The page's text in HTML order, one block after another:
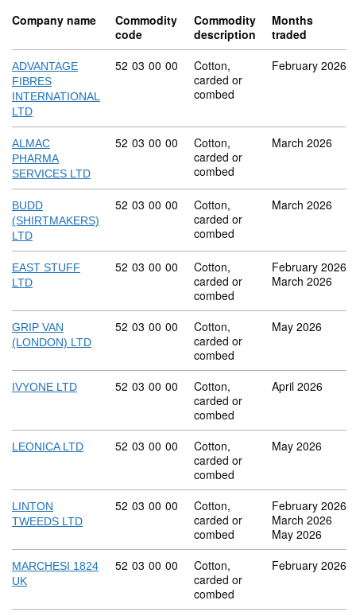
Company name
Commodity
code
Commodity
description
Months
traded
ADVANTAGE
FIBRES
INTERNATIONAL
LTD
Commodity code: 52 03 00 00
52 03 00 00
Cotton,
carded or
combed
February 2026
ALMAC
PHARMA
SERVICES LTD
Commodity code: 52 03 00 00
52 03 00 00
Cotton,
carded or
combed
March 2026
BUDD
(SHIRTMAKERS)
LTD
Commodity code: 52 03 00 00
52 03 00 00
Cotton,
carded or
combed
March 2026
EAST STUFF
LTD
Commodity code: 52 03 00 00
52 03 00 00
Cotton,
carded or
combed
February 2026
March 2026
GRIP VAN
(LONDON) LTD
Commodity code: 52 03 00 00
52 03 00 00
Cotton,
carded or
combed
May 2026
IVYONE LTD Commodity code: 52 03 00 00
52 03 00 00
Cotton,
carded or
combed
April 2026
LEONICA LTD Commodity code: 52 03 00 00
52 03 00 00
Cotton,
carded or
combed
May 2026
LINTON
TWEEDS LTD
Commodity code: 52 03 00 00
52 03 00 00
Cotton,
carded or
combed
February 2026
March 2026
May 2026
MARCHESI 1824
UK
Commodity code: 52 03 00 00
52 03 00 00
Cotton,
carded or
combed
February 2026